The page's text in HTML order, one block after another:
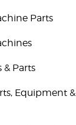
Parts
& Parts
Equipment &